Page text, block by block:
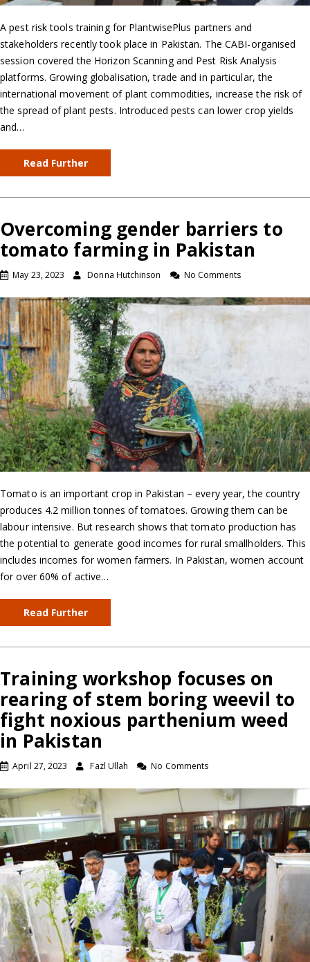
A pest risk tools training for PlantwisePlus partners and
stakeholders recently took place in Pakistan. The CABI-organised
session covered the Horizon Scanning and Pest Risk Analysis
platforms. Growing globalisation, trade and in particular, the
international movement of plant commodities, increase the risk of
the spread of plant pests. Introduced pests can lower crop yields
and…
Read Further
Overcoming gender barriers to
tomato farming in Pakistan
May 23, 2023 Donna Hutchinson No Comments
Tomato is an important crop in Pakistan – every year, the country
produces 4.2 million tonnes of tomatoes. Growing them can be
labour intensive. But research shows that tomato production has
the potential to generate good incomes for rural smallholders. This
includes incomes for women farmers. In Pakistan, women account
for over 60% of active…
Read Further
Training workshop focuses on
rearing of stem boring weevil to
fight noxious parthenium weed
in Pakistan
April 27, 2023 Fazl Ullah No Comments